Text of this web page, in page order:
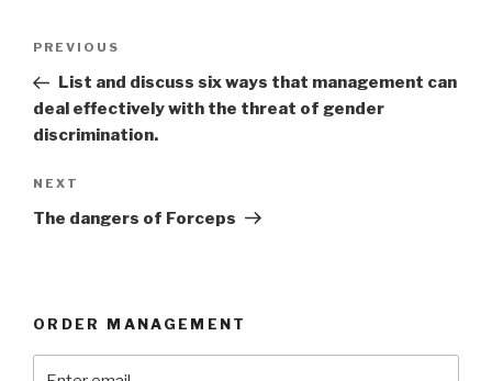
Previous
Post
PREVIOUS
List and discuss six ways that management can
deal effectively with the threat of gender
discrimination.
Next
Post
NEXT
The dangers of Forceps
ORDER MANAGEMENT